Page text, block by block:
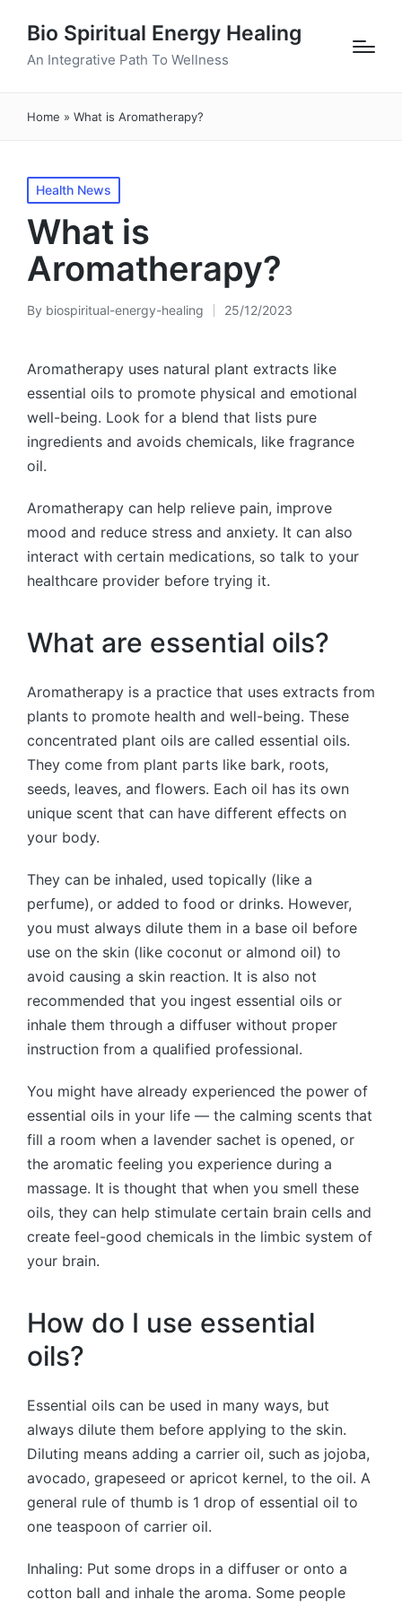
Bio Spiritual Energy Healing
An Integrative Path To Wellness
Home » What is Aromatherapy?
Posted
in
Health News
What is
Aromatherapy?
Posted
By biospiritual-energy-healing 25/12/2023
Aromatherapy uses natural plant extracts like
essential oils to promote physical and emotional
well-being. Look for a blend that lists pure
ingredients and avoids chemicals, like fragrance
oil.
Aromatherapy can help relieve pain, improve
mood and reduce stress and anxiety. It can also
interact with certain medications, so talk to your
healthcare provider before trying it.
What are essential oils?
Aromatherapy is a practice that uses extracts from
plants to promote health and well-being. These
concentrated plant oils are called essential oils.
They come from plant parts like bark, roots,
seeds, leaves, and flowers. Each oil has its own
unique scent that can have different effects on
your body.
They can be inhaled, used topically (like a
perfume), or added to food or drinks. However,
you must always dilute them in a base oil before
use on the skin (like coconut or almond oil) to
avoid causing a skin reaction. It is also not
recommended that you ingest essential oils or
inhale them through a diffuser without proper
instruction from a qualified professional.
You might have already experienced the power of
essential oils in your life — the calming scents that
fill a room when a lavender sachet is opened, or
the aromatic feeling you experience during a
massage. It is thought that when you smell these
oils, they can help stimulate certain brain cells and
create feel-good chemicals in the limbic system of
your brain.
How do I use essential
oils?
Essential oils can be used in many ways, but
always dilute them before applying to the skin.
Diluting means adding a carrier oil, such as jojoba,
avocado, grapeseed or apricot kernel, to the oil. A
general rule of thumb is 1 drop of essential oil to
one teaspoon of carrier oil.
Inhaling: Put some drops in a diffuser or onto a
cotton ball and inhale the aroma. Some people